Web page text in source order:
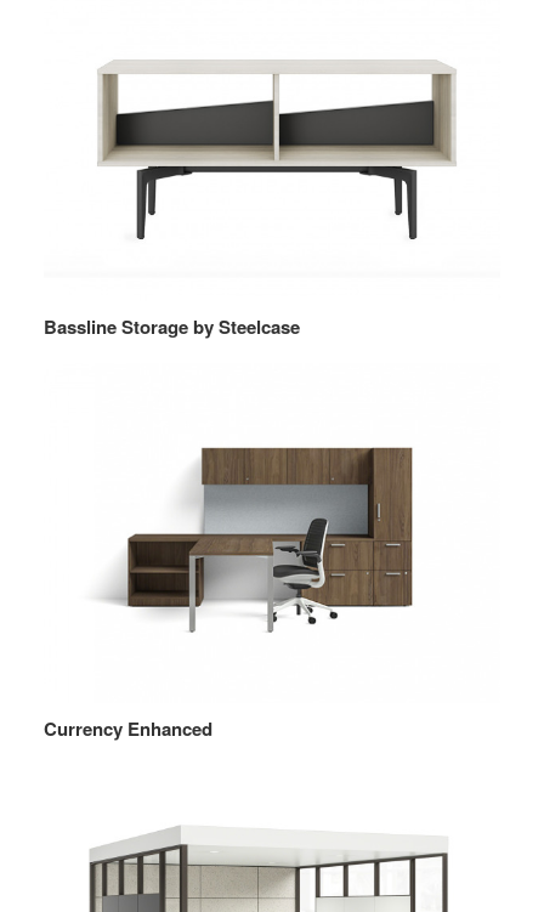
Bassline Storage by Steelcase
Currency Enhanced